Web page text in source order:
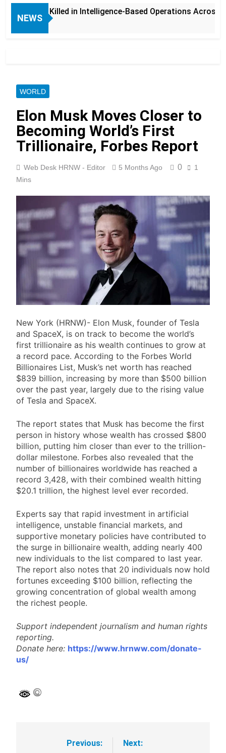
NEWS
in Intelligence-Based Operations Across Balochistan
WORLD
Elon Musk Moves Closer to
Becoming World’s First
Trillionaire, Forbes Report
Web Desk HRNW - Editor 5 Months Ago 0
1
Mins
New York (HRNW)- Elon Musk, founder of Tesla
and SpaceX, is on track to become the world’s
first trillionaire as his wealth continues to grow at
a record pace. According to the Forbes World
Billionaires List, Musk’s net worth has reached
$839 billion, increasing by more than $500 billion
over the past year, largely due to the rising value
of Tesla and SpaceX.
The report states that Musk has become the first
person in history whose wealth has crossed $800
billion, putting him closer than ever to the trillion-
dollar milestone. Forbes also revealed that the
number of billionaires worldwide has reached a
record 3,428, with their combined wealth hitting
$20.1 trillion, the highest level ever recorded.
Experts say that rapid investment in artificial
intelligence, unstable financial markets, and
supportive monetary policies have contributed to
the surge in billionaire wealth, adding nearly 400
new individuals to the list compared to last year.
The report also notes that 20 individuals now hold
fortunes exceeding $100 billion, reflecting the
growing concentration of global wealth among
the richest people.
Support independent journalism and human rights
reporting.
Donate here: https://www.hrnww.com/donate-
us/
Previous:
Next: